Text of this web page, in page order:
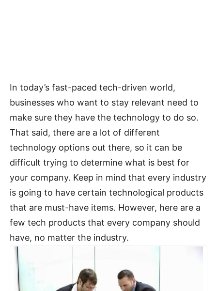
In today’s fast-paced tech-driven world,
businesses who want to stay relevant need to
make sure they have the technology to do so.
That said, there are a lot of different
technology options out there, so it can be
difficult trying to determine what is best for
your company. Keep in mind that every industry
is going to have certain technological products
that are must-have items. However, here are a
few tech products that every company should
have, no matter the industry.